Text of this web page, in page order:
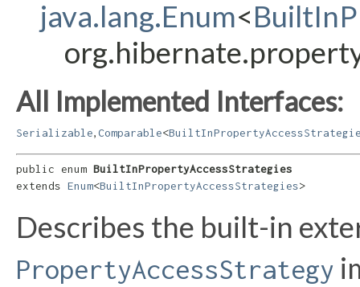
java.lang.Enum<
All Implemented Interfaces:
Serializable Comparable<
public enum BuiltInPropertyAccessStrategies
extends Enum<BuiltInPropertyAccessStrategies>
Describes the built-in
PropertyAccessStrategy